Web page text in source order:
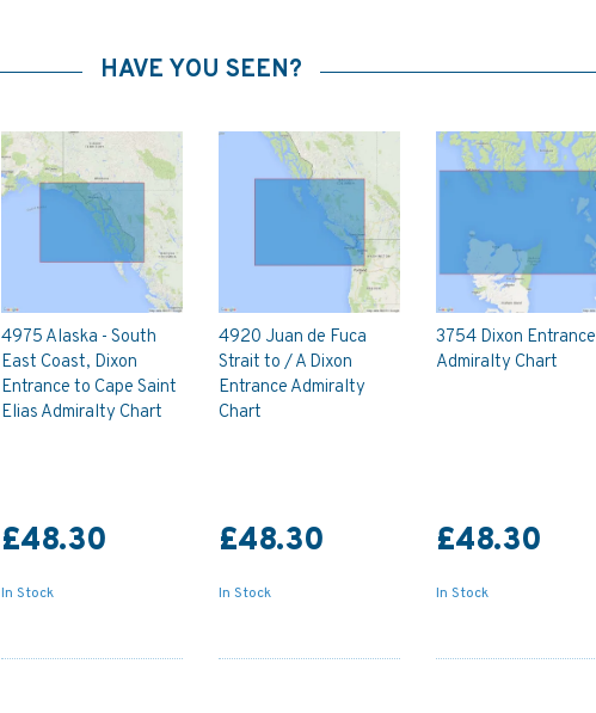
HAVE YOU SEEN?
4975 Alaska - South
East Coast, Dixon
Entrance to Cape Saint
Elias Admiralty Chart
£48.30
In Stock
4920 Juan de Fuca
Strait to / A Dixon
Entrance Admiralty
Chart
£48.30
In Stock
3754 Dixon Entrance
Admiralty Chart
£48.30
In Stock